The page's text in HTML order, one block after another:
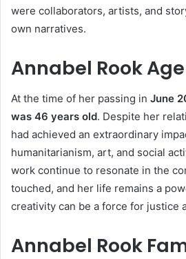
were collaborators, artists, and
own narratives.
Annabel Rook Age
At the time of her passing in June
was 46 years old. Despite her
had achieved an extraordinary
humanitarianism, art, and social
work continue to resonate in the
touched, and her life remains a
creativity can be a force for justice
Annabel Rook